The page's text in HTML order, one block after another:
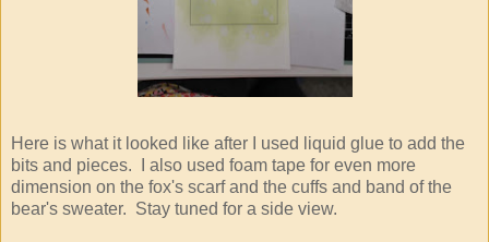
Here is what it looked like after I used liquid glue to add the
bits and pieces. I also used foam tape for even more
dimension on the fox's scarf and the cuffs and band of the
bear's sweater. Stay tuned for a side view.